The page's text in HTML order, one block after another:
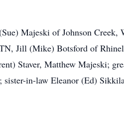
Majeski of Johnson Creek,
Jill (Mike) Botsford of
Staver, Matthew Majeski;
sister-in-law Eleanor (Ed)